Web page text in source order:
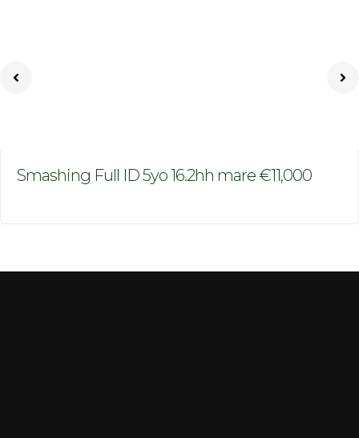
Smashing Full ID 5yo 16.2hh mare €11,000